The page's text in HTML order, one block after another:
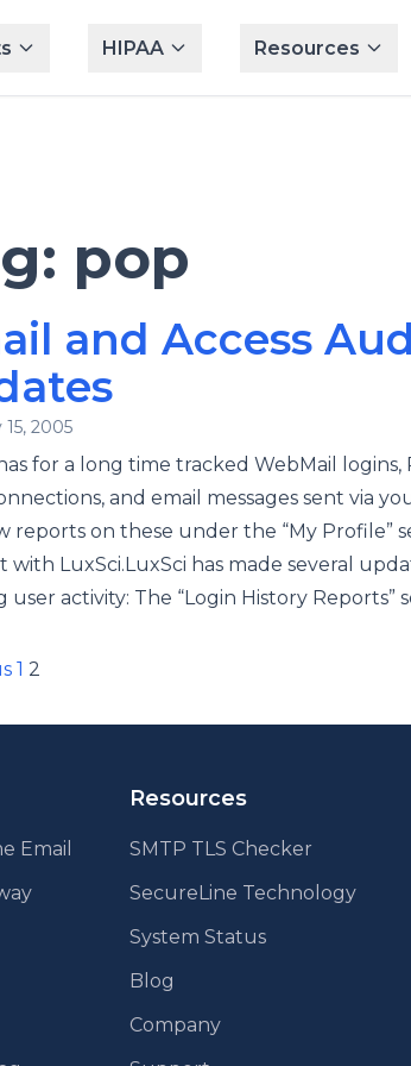
HIPAA Resources
pop
and Access
15, 2005
for a long time tracked WebMail logins,
and email messages sent via
reports on these under the “My Profile”
with LuxSci.LuxSci has made several
user activity: The “Login History Reports”
1 2
Email
Resources
SMTP TLS Checker
SecureLine Technology
System Status
Blog
Company